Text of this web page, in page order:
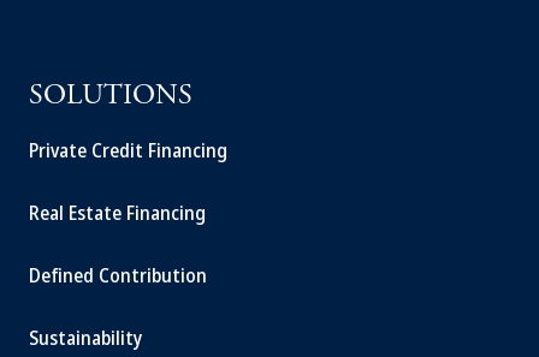
SOLUTIONS
Private Credit Financing
Real Estate Financing
Defined Contribution
Sustainability